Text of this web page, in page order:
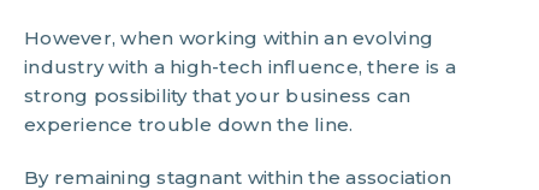
However, when working within an evolving
industry with a high-tech influence, there is a
strong possibility that your business can
experience trouble down the line.
By remaining stagnant within the association